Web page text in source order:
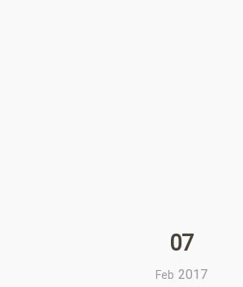
07
Feb 2017